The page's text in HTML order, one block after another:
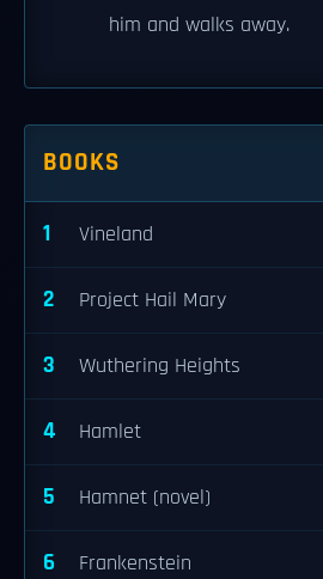
him and walks away.
BOOKS
1 Vineland
2 Project Hail Mary
3 Wuthering Heights
4 Hamlet
5 Hamnet (novel)
6 Frankenstein